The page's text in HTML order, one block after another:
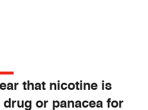
that nicotine is
or panacea for